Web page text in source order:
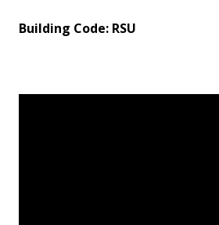
Building Code: RSU